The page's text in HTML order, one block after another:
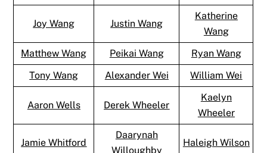
Joy Wang Justin Wang
Katherine
Wang
Matthew Wang
Peikai Wang
Ryan Wang
Tony Wang
Alexander Wei William Wei
Aaron Wells Derek Wheeler
Kaelyn
Wheeler
Jamie Whitford
Daarynah
Willoughby
Haleigh Wilson